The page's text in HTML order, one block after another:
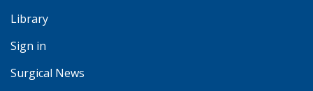
Library
Sign in
Surgical News